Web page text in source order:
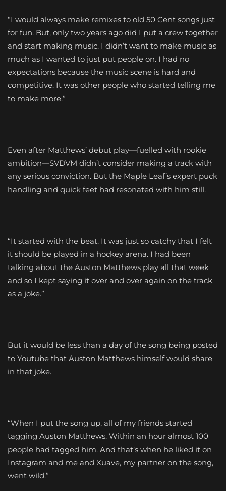
“I would always make remixes to old 50 Cent songs just
for fun. But, only two years ago did I put a crew together
and start making music. I didn’t want to make music as
much as I wanted to just put people on. I had no
expectations because the music scene is hard and
competitive. It was other people who started telling me
to make more.”
Even after Matthews’ debut play—fuelled with rookie
ambition—SVDVM didn’t consider making a track with
any serious conviction. But the Maple Leaf’s expert puck
handling and quick feet had resonated with him still.
“It started with the beat. It was just so catchy that I felt
it should be played in a hockey arena. I had been
talking about the Auston Matthews play all that week
and so I kept saying it over and over again on the track
as a joke.”
But it would be less than a day of the song being posted
to Youtube that Auston Matthews himself would share
in that joke.
“When I put the song up, all of my friends started
tagging Auston Matthews. Within an hour almost 100
people had tagged him. And that’s when he liked it on
Instagram and me and Xuave, my partner on the song,
went wild.”